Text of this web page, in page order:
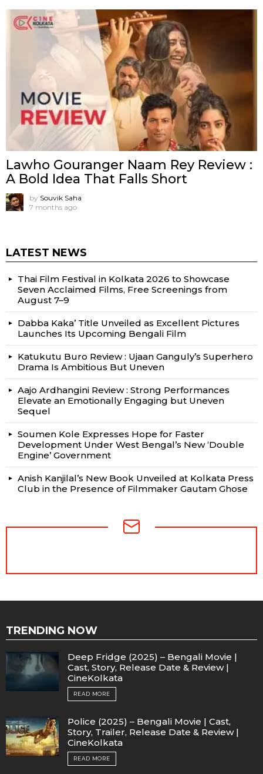
Lawho Gouranger Naam Rey Review :
A Bold Idea That Falls Short
by Souvik Saha
7 months ago
LATEST NEWS
Thai Film Festival in Kolkata 2026 to Showcase
Seven Acclaimed Films, Free Screenings from
August 7–9
Dabba Kaka’ Title Unveiled as Excellent Pictures
Launches Its Upcoming Bengali Film
Katukutu Buro Review : Ujaan Ganguly’s Superhero
Drama Is Ambitious But Uneven
Aajo Ardhangini Review : Strong Performances
Elevate an Emotionally Engaging but Uneven
Sequel
Soumen Kole Expresses Hope for Faster
Development Under West Bengal’s New ‘Double
Engine’ Government
Anish Kanjilal’s New Book Unveiled at Kolkata Press
Club in the Presence of Filmmaker Gautam Ghose
TRENDING NOW
Deep Fridge (2025) – Bengali Movie |
Cast, Story, Release Date & Review |
CineKolkata
READ MORE
Police (2025) – Bengali Movie | Cast,
Story, Trailer, Release Date & Review |
CineKolkata
READ MORE